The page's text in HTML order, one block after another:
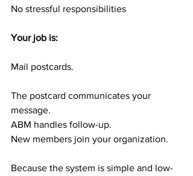
No stressful responsibilities
Your job is:
Mail postcards.
The postcard communicates your
message.
ABM handles follow-up.
New members join your organization.
Because the system is simple and low-